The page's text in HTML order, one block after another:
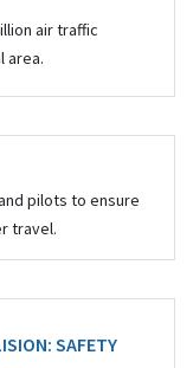
air traffic
area.
pilots to ensure
travel.
SAFETY